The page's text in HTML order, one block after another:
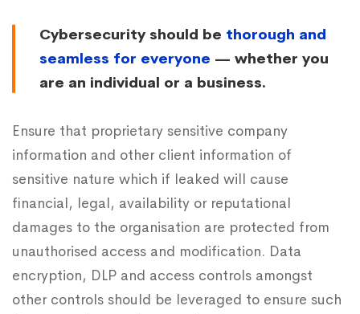
Cybersecurity should be thorough and
seamless for everyone — whether you
are an individual or a business.
Ensure that proprietary sensitive company
information and other client information of
sensitive nature which if leaked will cause
financial, legal, availability or reputational
damages to the organisation are protected from
unauthorised access and modification. Data
encryption, DLP and access controls amongst
other controls should be leveraged to ensure such